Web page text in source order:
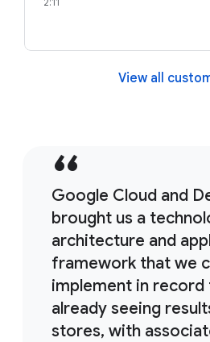
View all
Google Cloud and
brought us a
architecture and
framework that we
implement in record
already seeing
stores, with